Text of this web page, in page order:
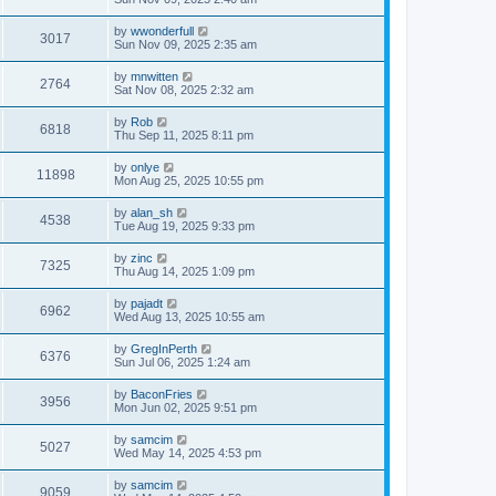
s
s
o
s
t
i
s
t
p
o
s
t
3017
i
s
L
a
t
p
o
s
t
by wwonderfull
Sun Nov 09, 2025 2:35 am
2764V
i
w
s
L
a
t
p
o
s
t
by mnwitten
Sat Nov 08, 2025 2:32 am
6818
i
s
L
a
t
p
o
s
t
by Rob
Thu Sep 11, 2025 8:11 pm
11898V
i
s
L
a
t
p
o
s
t
by onlye
Mon Aug 25, 2025 10:55 pm
4538
i
s
L
a
t
p
o
s
t
by alan_sh
Tue Aug 19, 2025 9:33 pm
7325
i
s
L
a
t
p
o
s
t
by zinc
Thu Aug 14, 2025 1:09 pm
6962
i
s
L
a
t
p
o
s
t
by pajadt
Wed Aug 13, 2025 10:55 am
6376
i
s
L
a
t
p
o
s
t
by GregInPerth
Sun Jul 06, 2025 1:24 am
3956
i
L
a
t
p
o
s
t
by BaconFries
Mon Jun 02, 2025 9:51 pm
5027
i
L
a
t
p
by samcim
Wed May 14, 2025 4:53 pm
9059
L
by samcim